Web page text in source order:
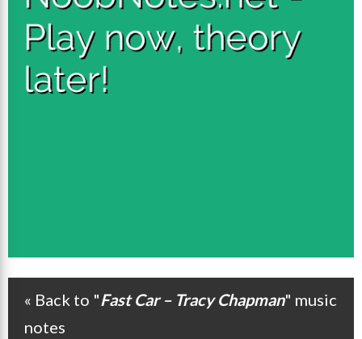
Post navigation
« Back to "Fast Car – Tracy Chapman" music
notes